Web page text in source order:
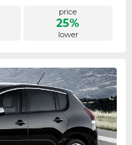
price
25%
lower